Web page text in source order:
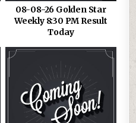
08-08-26 Golden Star
Weekly 8:30 PM Result
Today